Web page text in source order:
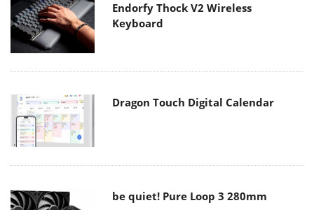
Endorfy Thock V2 Wireless
Keyboard
Dragon Touch Digital Calendar
be quiet! Pure Loop 3 280mm